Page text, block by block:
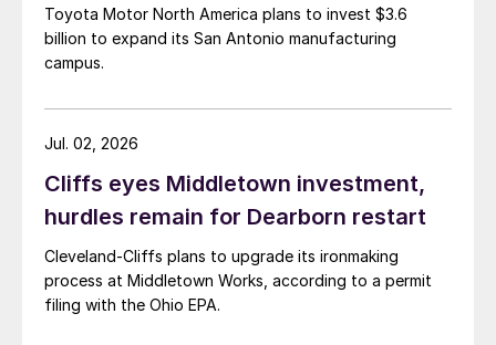
Toyota Motor North America plans to invest $3.6
billion to expand its San Antonio manufacturing
campus.
Cliffs eyes Middletown investment,
hurdles remain for Dearborn restart
Cleveland-Cliffs plans to upgrade its ironmaking
process at Middletown Works, according to a permit
filing with the Ohio EPA.
Jul. 02, 2026